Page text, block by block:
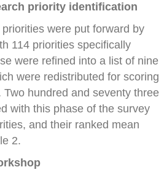
priority identification
were put forward by
114 priorities specifically
were refined into a list of nine
were redistributed for scoring
hundred and seventy three
with this phase of the survey
and their ranked mean
2.